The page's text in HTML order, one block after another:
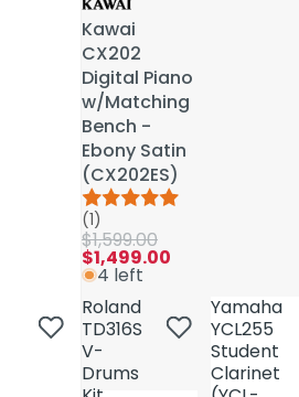
Kawai
CX202
Digital Piano
w/Matching
Bench -
Ebony Satin
(CX202ES)
(1)
$1,599.00
$1,499.00
4 left
Roland
TD316S
V-
Drums
Yamaha
YCL255
Student
Clarinet
Kawai
CX202
Digital Piano
w/Matching
Bench -
Ebony Satin
(CX202ES)
(1)
$1,599.00
$1,499.00
4 left
Roland
TD316S
V-
Drums
Yamaha
YCL255
Student
Clarinet